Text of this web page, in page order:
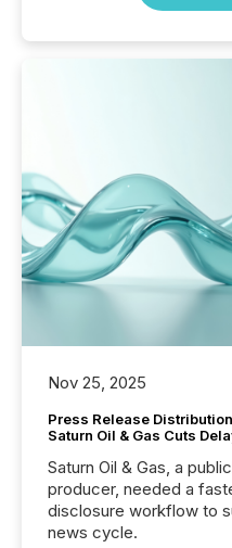
Nov 25, 2025
Press Release
Saturn Oil & Gas Cuts
Saturn Oil & Gas, a
producer, needed a
disclosure workflow to
news cycle.